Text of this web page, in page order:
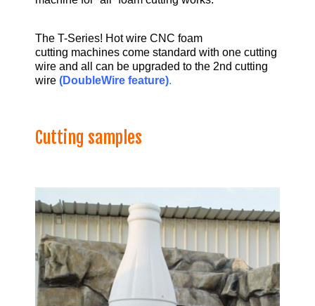
The T-Series! Hot wire CNC foam
cutting machines come standard with one cutting
wire and all can be upgraded to the 2nd cutting
wire (DoubleWire feature).
Cutting samples